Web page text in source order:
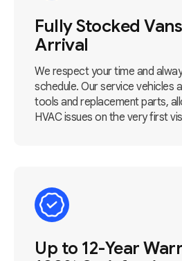
Fully Stocked
Arrival
We respect your time and
schedule. Our service vehicles
tools and replacement parts,
HVAC issues on the very first
Up to 12-Year